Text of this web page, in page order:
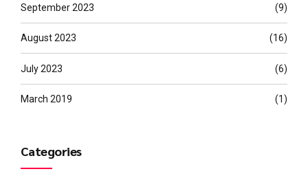
September 2023 (9)
August 2023 (16)
July 2023 (6)
March 2019 (1)
Categories